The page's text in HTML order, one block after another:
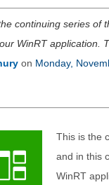
continuing series of
WinRT application.
on Monday,
This is the
and in this
WinRT